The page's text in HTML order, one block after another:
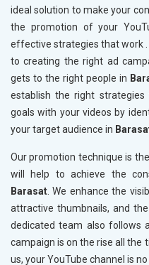
ideal solution to make your
the promotion of your
effective strategies that work
to creating the right ad
gets to the right people in
establish the right
goals with your videos by
your target audience in
Our promotion technique is
will help to achieve the
Barasat. We enhance the
attractive thumbnails, and
dedicated team also follows
campaign is on the rise all the
us, your YouTube channel is